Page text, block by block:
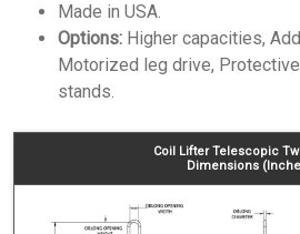
Made in USA.
Options: Higher capacities,
Motorized leg drive,
stands.
Coil Lifter Telescopic
Dimensions